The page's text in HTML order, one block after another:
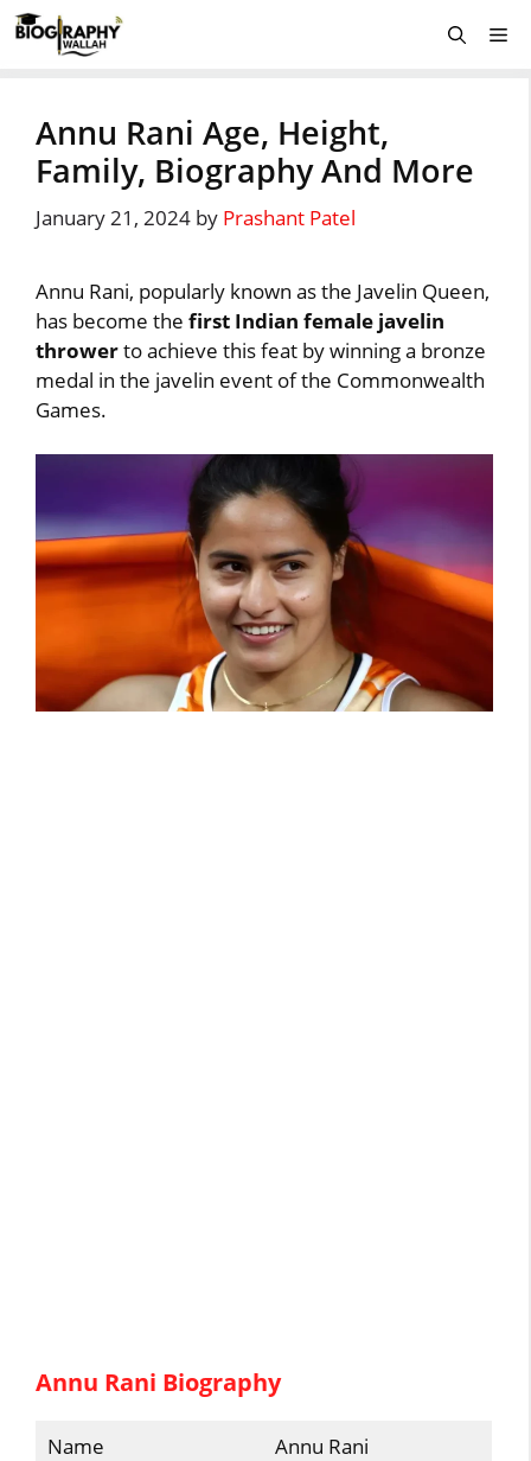
Skip
to
Annu Rani Age, Height,
Family, Biography And More
January 21, 2024 by Prashant Patel
Annu Rani, popularly known as the Javelin Queen,
has become thefirst Indian female javelin
throwerto achieve this feat by winning a bronze
medal in the javelin event of the Commonwealth
Games.
Annu Rani Biography
Name
Annu Rani